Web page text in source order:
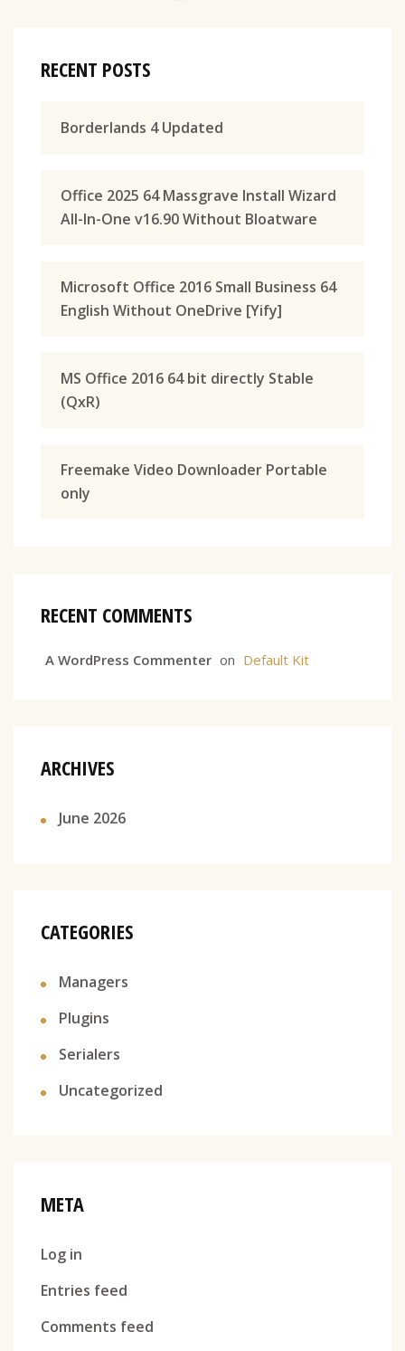
RECENT POSTS
Borderlands 4 Updated
Office 2025 64 Massgrave Install Wizard
All-In-One v16.90 Without Bloatware
Microsoft Office 2016 Small Business 64
English Without OneDrive [Yify]
MS Office 2016 64 bit directly Stable
(QxR)
Freemake Video Downloader Portable
only
RECENT COMMENTS
A WordPress Commenter on Default Kit
ARCHIVES
June 2026
CATEGORIES
Managers
Plugins
Serialers
Uncategorized
META
Log in
Entries feed
Comments feed